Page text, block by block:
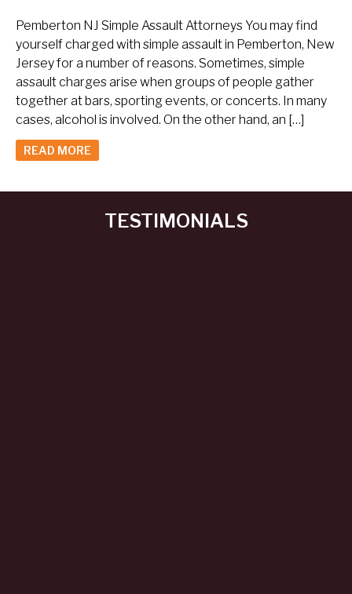
Pemberton NJ Simple Assault Attorneys You may find
yourself charged with simple assault in Pemberton, New
Jersey for a number of reasons. Sometimes, simple
assault charges arise when groups of people gather
together at bars, sporting events, or concerts. In many
cases, alcohol is involved. On the other hand, an […]
READ MORE
TESTIMONIALS